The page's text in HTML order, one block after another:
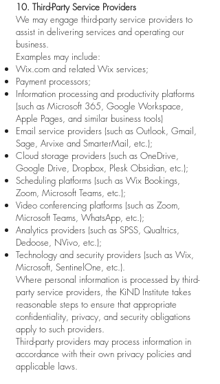
10. Third-Party Service Providers
We may engage third-party service providers to
assist in delivering services and operating our
business.
Examples may include:
Wix.com and related Wix services;
Payment processors;
Information processing and productivity platforms
(such as Microsoft 365, Google Workspace,
Apple Pages, and similar business tools)
Email service providers (such as Outlook, Gmail,
Sage, Arvixe and SmarterMail, etc.);
Cloud storage providers (such as OneDrive,
Google Drive, Dropbox, Plesk Obsidian, etc.);
Scheduling platforms (such as Wix Bookings,
Zoom, Microsoft Teams, etc.);
Video conferencing platforms (such as Zoom,
Microsoft Teams, WhatsApp, etc.);
Analytics providers (such as SPSS, Qualtrics,
Dedoose, NVivo, etc.);
Technology and security providers (such as Wix,
Microsoft, SentinelOne, etc.).
Where personal information is processed by third-
party service providers, the KiND Institute takes
reasonable steps to ensure that appropriate
confidentiality, privacy, and security obligations
apply to such providers.
Third-party providers may process information in
accordance with their own privacy policies and
applicable laws.